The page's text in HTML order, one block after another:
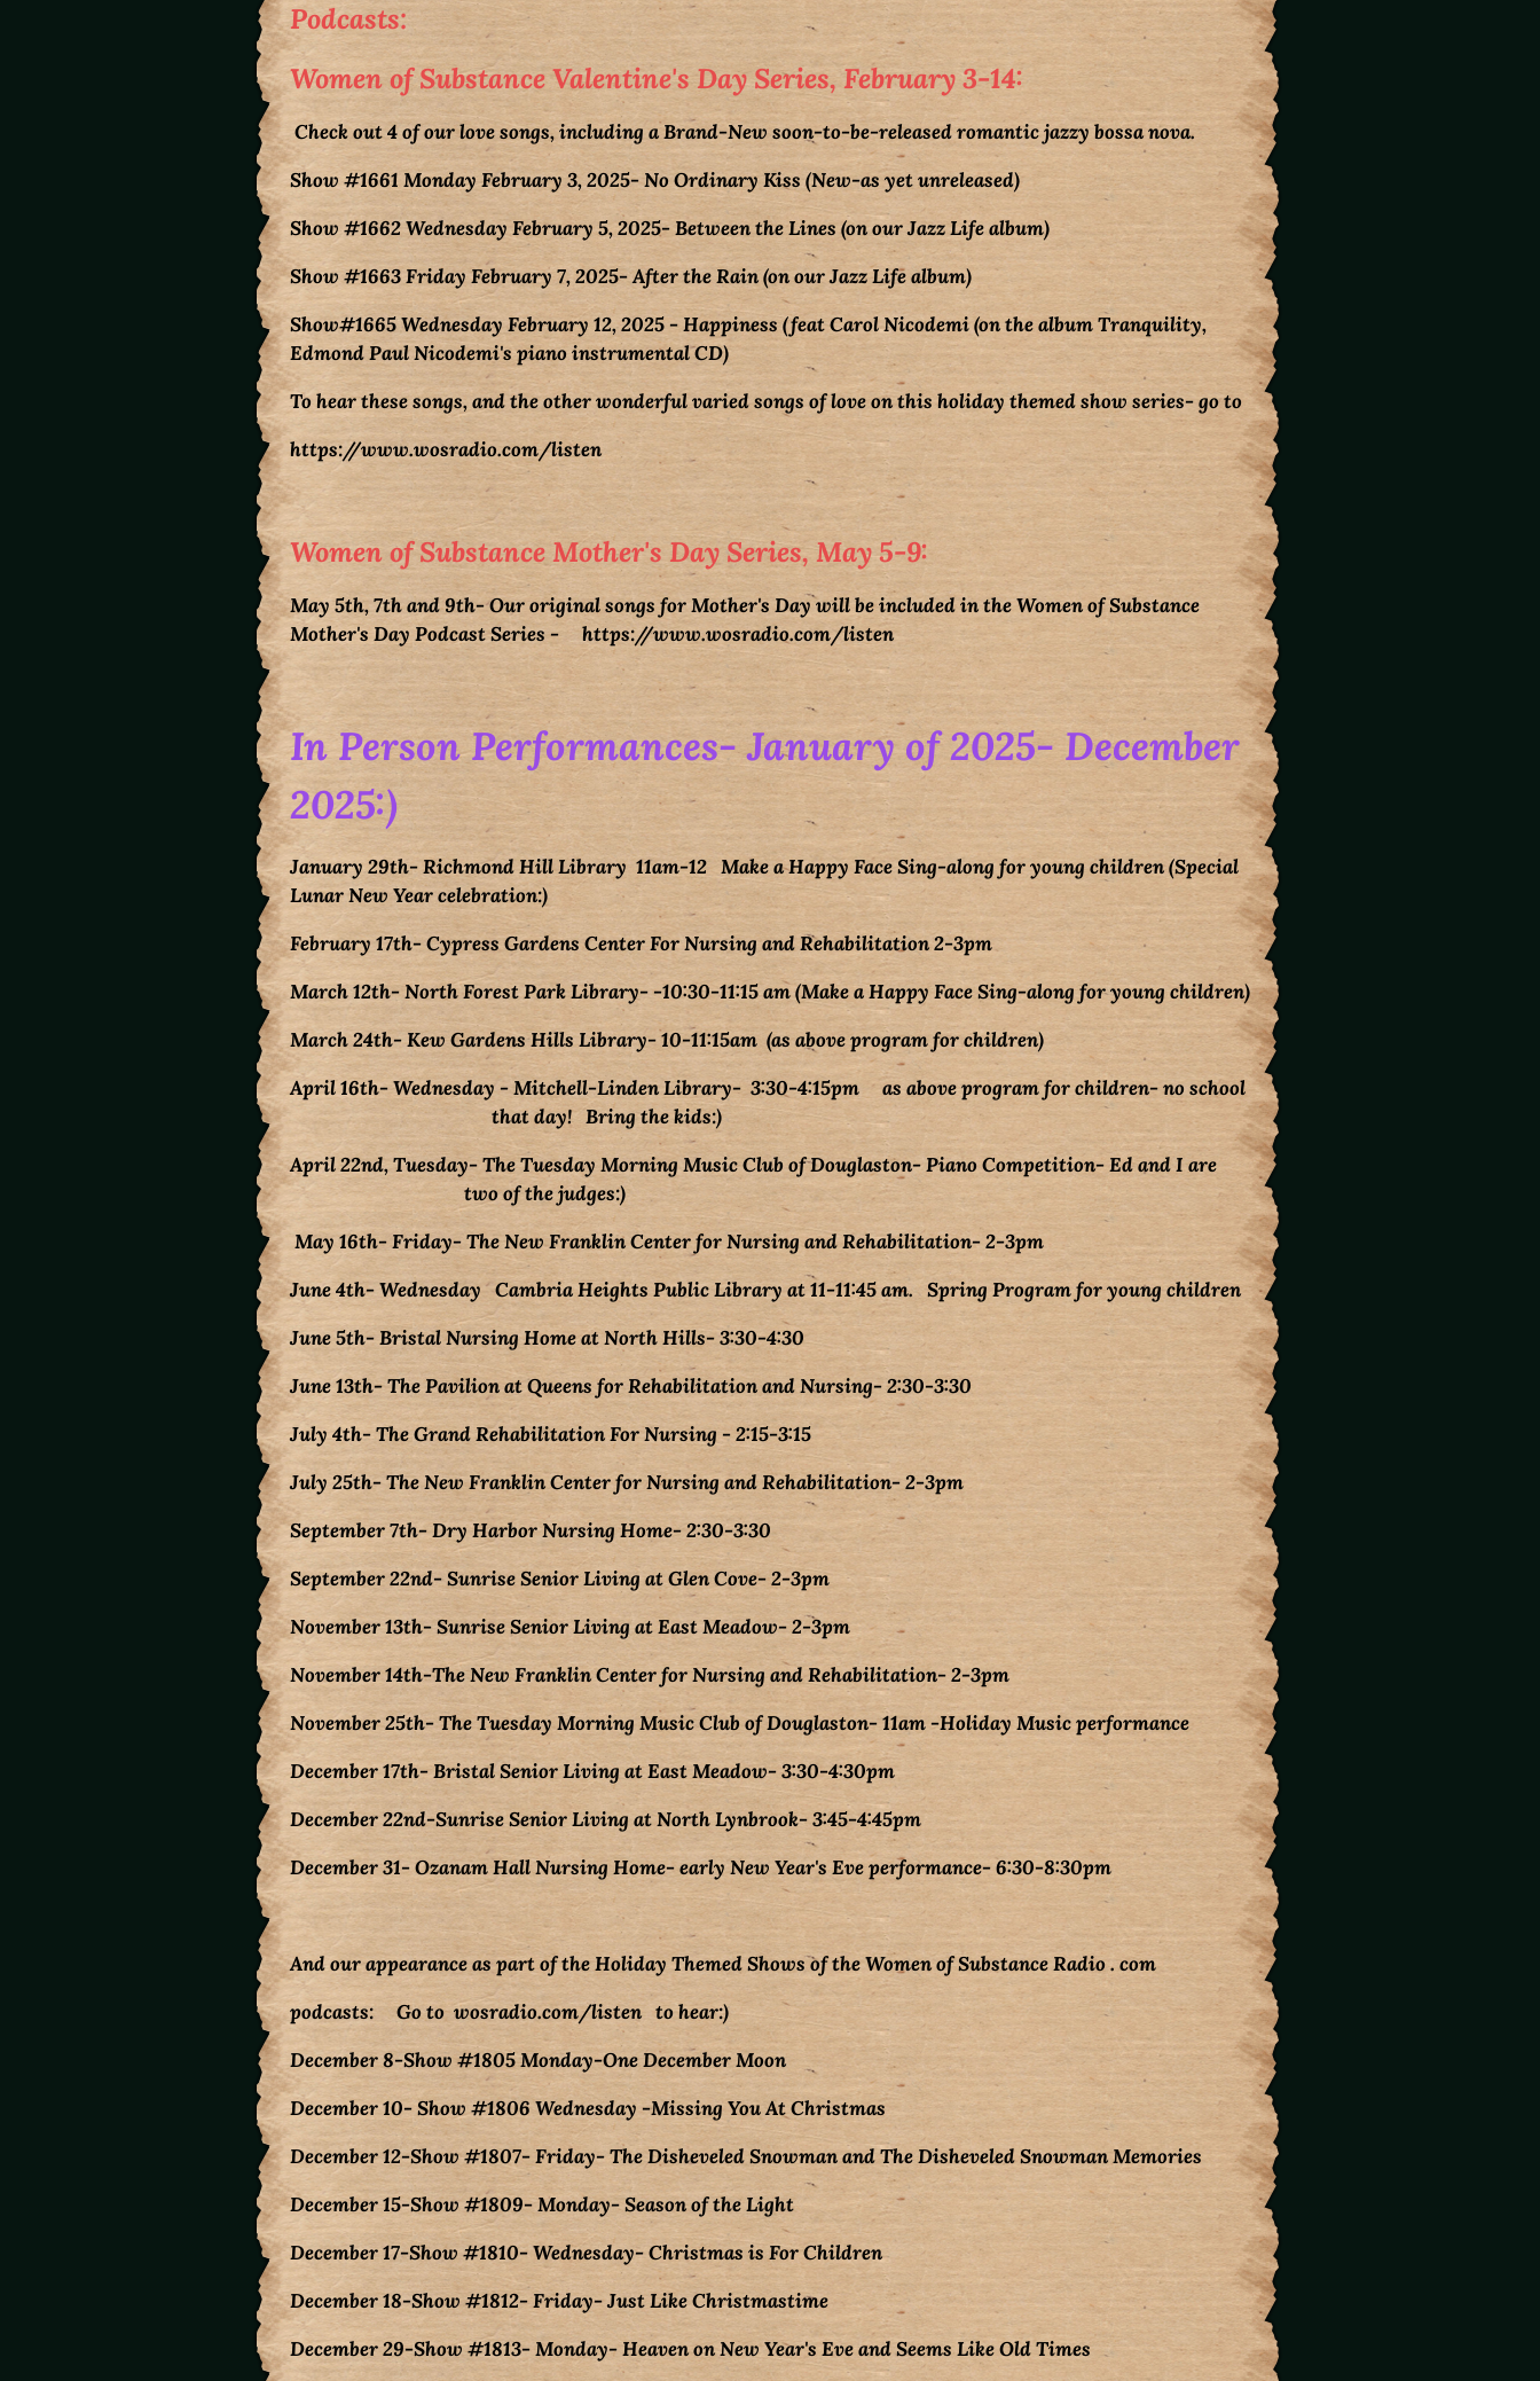
Podcasts:
Women of Substance Valentine's Day Series, February 3-14:
Check out 4 of our love songs, including a Brand-New soon-to-be-released romantic jazzy bossa nova.
Show #1661 Monday February 3, 2025- No Ordinary Kiss (New-as yet unreleased)
Show #1662 Wednesday February 5, 2025- Between the Lines (on our Jazz Life album)
Show #1663 Friday February 7, 2025- After the Rain (on our Jazz Life album)
Show#1665 Wednesday February 12, 2025 - Happiness (feat Carol Nicodemi (on the album Tranquility,
Edmond Paul Nicodemi's piano instrumental CD)
To hear these songs, and the other wonderful varied songs of love on this holiday themed show series- go to
https://www.wosradio.com/listen
Women of Substance Mother's Day Series, May 5-9:
May 5th, 7th and 9th- Our original songs for Mother's Day will be included in the Women of Substance
Mother's Day Podcast Series -https://www.wosradio.com/listen
In Person Performances- January of 2025- December
2025:)
January 29th- Richmond Hill Library 11am-12 Make a Happy Face Sing-along for young children (Special
Lunar New Year celebration:)
February 17th- Cypress Gardens Center For Nursing and Rehabilitation 2-3pm
March 12th- North Forest Park Library- -10:30-11:15 am (Make a Happy Face Sing-along for young children)
March 24th- Kew Gardens Hills Library- 10-11:15am (as above program for children)
April 16th- Wednesday - Mitchell-Linden Library- 3:30-4:15pm as above program for children- no school
that day! Bring the kids:)
April 22nd, Tuesday- The Tuesday Morning Music Club of Douglaston- Piano Competition- Ed and I are
two of the judges:)
May 16th- Friday- The New Franklin Center for Nursing and Rehabilitation- 2-3pm
June 4th- Wednesday Cambria Heights Public Library at 11-11:45 am. Spring Program for young children
June 5th- Bristal Nursing Home at North Hills- 3:30-4:30
June 13th- The Pavilion at Queens for Rehabilitation and Nursing- 2:30-3:30
July 4th- The Grand Rehabilitation For Nursing - 2:15-3:15
July 25th- The New Franklin Center for Nursing and Rehabilitation- 2-3pm
September 7th- Dry Harbor Nursing Home- 2:30-3:30
September 22nd- Sunrise Senior Living at Glen Cove- 2-3pm
November 13th- Sunrise Senior Living at East Meadow- 2-3pm
November 14th-The New Franklin Center for Nursing and Rehabilitation- 2-3pm
November 25th- The Tuesday Morning Music Club of Douglaston- 11am -Holiday Music performance
December 17th- Bristal Senior Living at East Meadow- 3:30-4:30pm
December 22nd-Sunrise Senior Living at North Lynbrook- 3:45-4:45pm
December 31- Ozanam Hall Nursing Home- early New Year's Eve performance- 6:30-8:30pm
And our appearance as part of the Holiday Themed Shows of the Women of Substance Radio . com
podcasts: Go to wosradio.com/listen to hear:)
December 8-Show #1805 Monday-One December Moon
December 10- Show #1806 Wednesday -Missing You At Christmas
December 12-Show #1807- Friday- The Disheveled Snowman and The Disheveled Snowman Memories
December 15-Show #1809- Monday- Season of the Light
December 17-Show #1810- Wednesday- Christmas is For Children
December 18-Show #1812- Friday- Just Like Christmastime
December 29-Show #1813- Monday- Heaven on New Year's Eve and Seems Like Old Times